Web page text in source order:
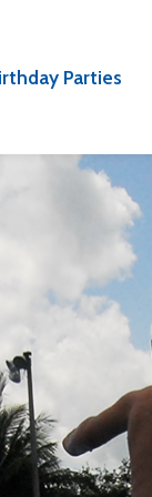
Parties